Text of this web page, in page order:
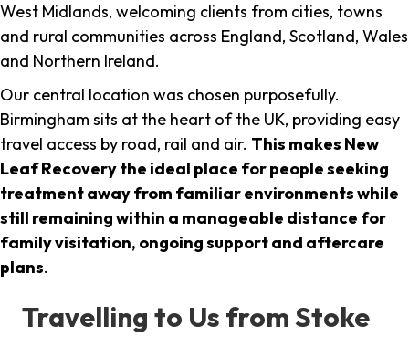
West Midlands, welcoming clients from cities, towns
and rural communities across England, Scotland, Wales
and Northern Ireland.
Our central location was chosen purposefully.
Birmingham sits at the heart of the UK, providing easy
travel access by road, rail and air. This makes New
Leaf Recovery the ideal place for people seeking
treatment away from familiar environments while
still remaining within a manageable distance for
family visitation, ongoing support and aftercare
plans.
Travelling to Us from Stoke